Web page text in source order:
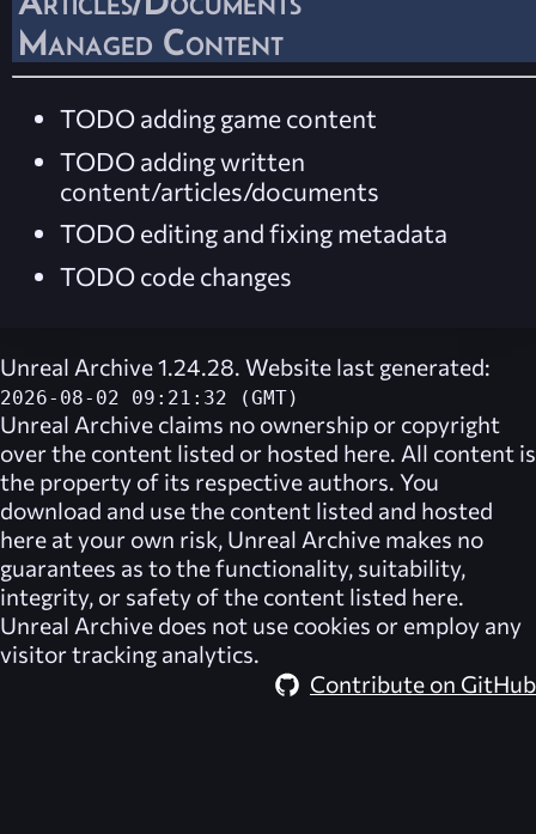
Managed Content
TODO adding game content
TODO adding written
content/articles/documents
TODO editing and fixing metadata
TODO code changes
Unreal Archive 1.24.28. Website last generated:
2026-08-02 09:21:32 (GMT)
Unreal Archive claims no ownership or copyright
over the content listed or hosted here. All content is
the property of its respective authors. You
download and use the content listed and hosted
here at your own risk, Unreal Archive makes no
guarantees as to the functionality, suitability,
integrity, or safety of the content listed here.
Unreal Archive does not use cookies or employ any
visitor tracking analytics.
Contribute on GitHub